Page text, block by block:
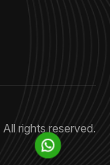
All rights reserved.